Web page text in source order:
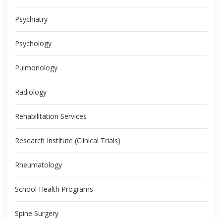
Psychiatry
Psychology
Pulmonology
Radiology
Rehabilitation Services
Research Institute (Clinical Trials)
Rheumatology
School Health Programs
Spine Surgery